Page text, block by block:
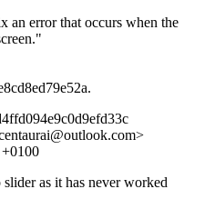
error that occurs when the
>
as it has never worked